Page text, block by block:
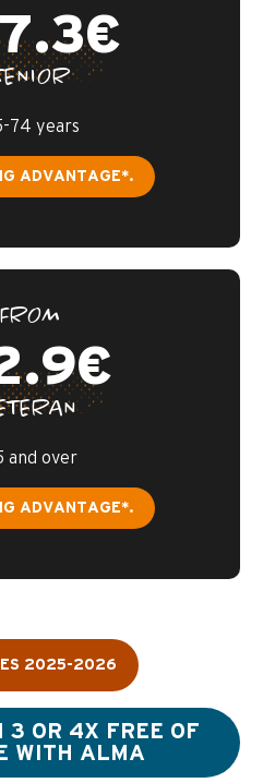
74 years
ADVANTAGE*.
FROM
and over
ADVANTAGE*.
2025-2026
3 OR 4X FREE OF
WITH ALMA